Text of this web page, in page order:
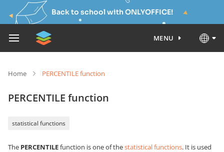
Back to school with ONLYOFFICE!
MENU
Home PERCENTILE function
PERCENTILE function
statistical functions
The PERCENTILEfunction is one of thestatistical functions. It is used